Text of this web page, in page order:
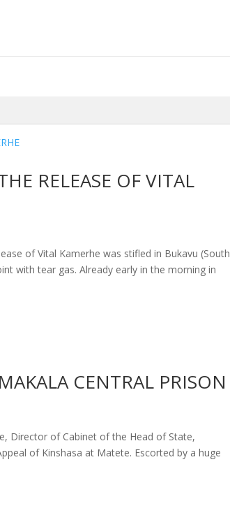
RELEASE OF VITAL
of Vital Kamerhe was stifled in Bukavu (South
with tear gas. Already early in the morning in
CENTRAL PRISON
Director of Cabinet of the Head of State,
of Kinshasa at Matete. Escorted by a huge